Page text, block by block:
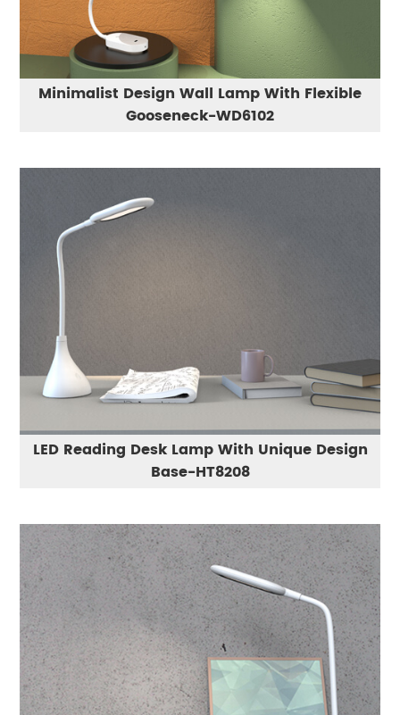
Minimalist Design Wall Lamp With Flexible
Gooseneck-WD6102
LED Reading Desk Lamp With Unique Design
Base-HT8208